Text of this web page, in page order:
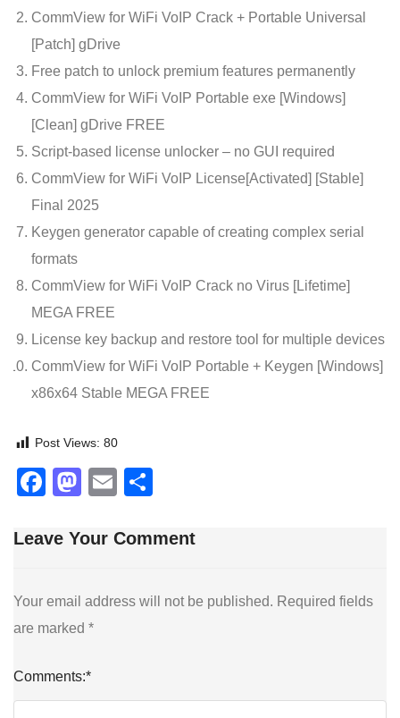
CommView for WiFi VoIP Crack + Portable Universal
[Patch] gDrive
Free patch to unlock premium features permanently
CommView for WiFi VoIP Portable exe [Windows]
[Clean] gDrive FREE
Script-based license unlocker – no GUI required
CommView for WiFi VoIP License[Activated] [Stable]
Final 2025
Keygen generator capable of creating complex serial
formats
CommView for WiFi VoIP Crack no Virus [Lifetime]
MEGA FREE
License key backup and restore tool for multiple devices
CommView for WiFi VoIP Portable + Keygen [Windows]
x86x64 Stable MEGA FREE
Post Views: 80
Facebook
Mastodon
Email
Leave Your Comment
Your email address will not be published. Required fields
are marked *
Comments:*